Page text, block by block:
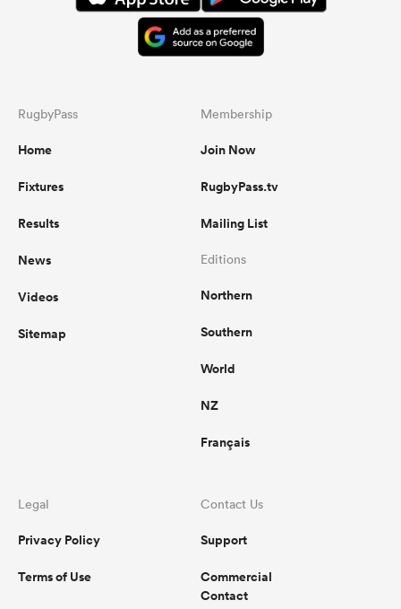
RugbyPass
Home
Fixtures
Results
News
Videos
Sitemap
Membership
Join Now
RugbyPass.tv
Mailing List
Editions
Northern
Southern
World
NZ
Français
Legal
Privacy Policy
Terms of Use
Contact Us
Support
Commercial
Contact